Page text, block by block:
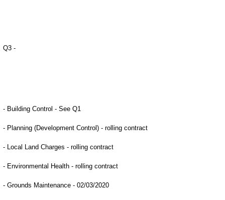
Q3 -
- Building Control - See Q1
- Planning (Development Control) - rolling contract
- Local Land Charges - rolling contract
- Environmental Health - rolling contract
- Grounds Maintenance - 02/03/2020